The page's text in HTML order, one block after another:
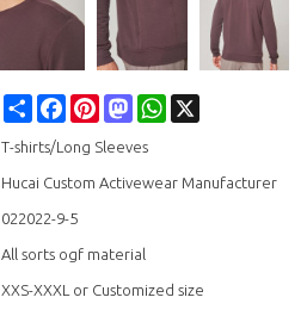
Share FacebookPinterestMastodonWhatsApp
T-shirts/Long Sleeves
Hucai Custom Activewear Manufacturer
022022-9-5
All sorts ogf material
XXS-XXXL or Customized size